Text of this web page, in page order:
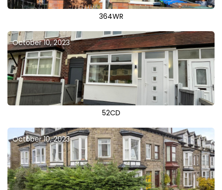
364WR
October 10, 2023
52CD
October 10, 2023